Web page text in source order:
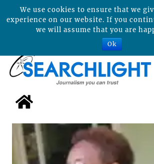
We use cookies to ensure that we
experience on our website. If you
we will assume that you are
Ok